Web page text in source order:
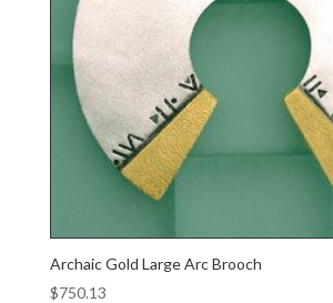
Archaic Gold Large Arc Brooch
$750.13